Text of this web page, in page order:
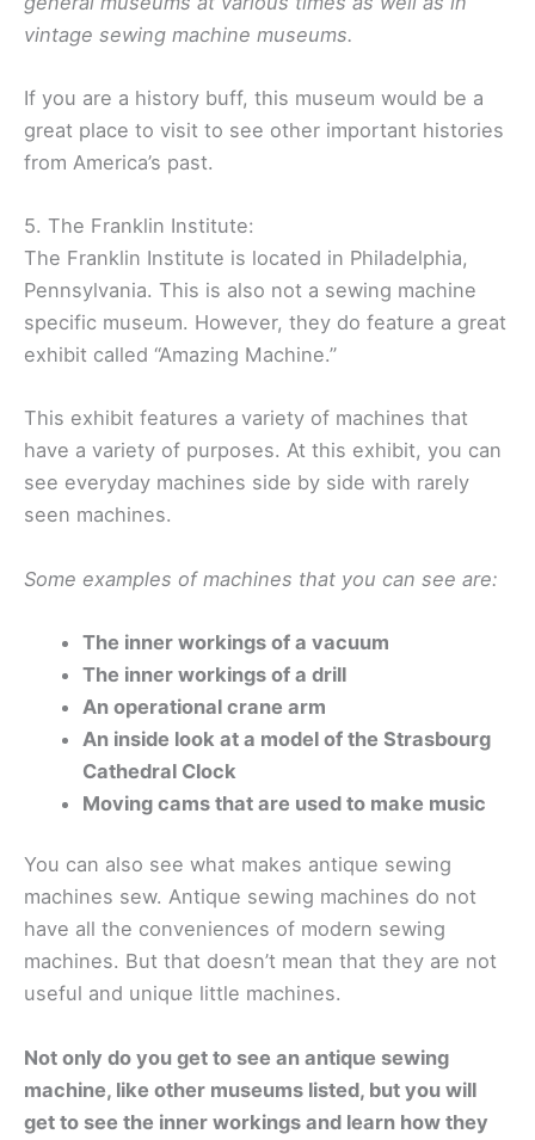
vintage sewing machine museums.
If you are a history buff, this museum would be a
great place to visit to see other important histories
from America’s past.
5. The Franklin Institute:
The Franklin Institute is located in Philadelphia,
Pennsylvania. This is also not a sewing machine
specific museum. However, they do feature a great
exhibit called “Amazing Machine.”
This exhibit features a variety of machines that
have a variety of purposes. At this exhibit, you can
see everyday machines side by side with rarely
seen machines.
Some examples of machines that you can see are:
The inner workings of a vacuum
The inner workings of a drill
An operational crane arm
An inside look at a model of the Strasbourg
Cathedral Clock
Moving cams that are used to make music
You can also see what makes antique sewing
machines sew. Antique sewing machines do not
have all the conveniences of modern sewing
machines. But that doesn’t mean that they are not
useful and unique little machines.
Not only do you get to see an antique sewing
machine, like other museums listed, but you will
get to see the inner workings and learn how they